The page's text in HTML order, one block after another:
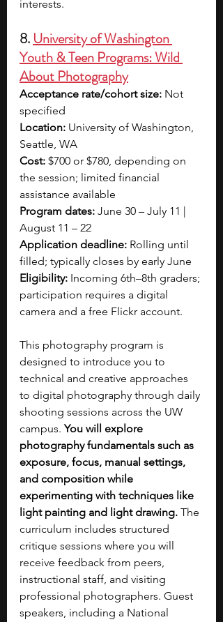
interests.
8. University of Washington
Youth & Teen Programs: Wild
About Photography
Acceptance rate/cohort size: Not
specified
Location: University of Washington,
Seattle, WA
Cost: $700 or $780, depending on
the session; limited financial
assistance available
Program dates: June 30 – July 11 |
August 11 – 22
Application deadline: Rolling until
filled; typically closes by early June
Eligibility: Incoming 6th–8th graders;
participation requires a digital
camera and a free Flickr account.
This photography program is
designed to introduce you to
technical and creative approaches
to digital photography through daily
shooting sessions across the UW
campus. You will explore
photography fundamentals such as
exposure, focus, manual settings,
and composition while
experimenting with techniques like
light painting and light drawing. The
curriculum includes structured
critique sessions where you will
receive feedback from peers,
instructional staff, and visiting
professional photographers. Guest
speakers, including a National